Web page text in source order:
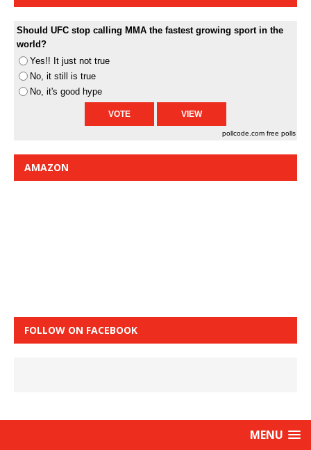
Should UFC stop calling MMA the fastest growing sport in the
world?
Yes!! It just not true
No, it still is true
No, it's good hype
pollcode.com free polls
AMAZON
FOLLOW ON FACEBOOK
MENU